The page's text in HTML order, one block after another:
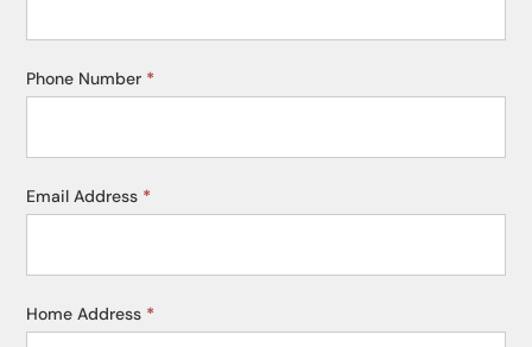
Phone Number *
Email Address *
Home Address *